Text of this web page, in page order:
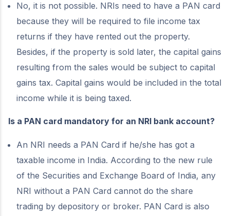
No, it is not possible. NRIs need to have a PAN card
because they will be required to file income tax
returns if they have rented out the property.
Besides, if the property is sold later, the capital gains
resulting from the sales would be subject to capital
gains tax. Capital gains would be included in the total
income while it is being taxed.
Is a PAN card mandatory for an NRI bank account?
An NRI needs a PAN Card if he/she has got a
taxable income in India. According to the new rule
of the Securities and Exchange Board of India, any
NRI without a PAN Card cannot do the share
trading by depository or broker. PAN Card is also